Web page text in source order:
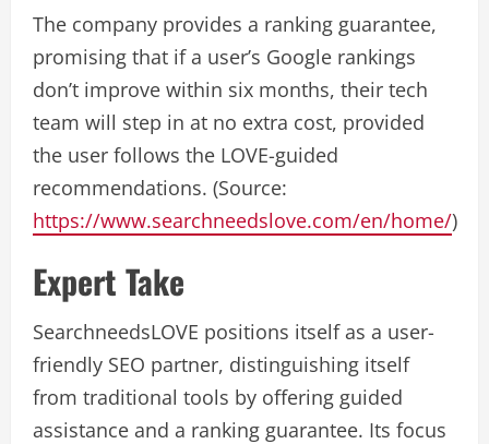
The company provides a ranking guarantee,
promising that if a user’s Google rankings
don’t improve within six months, their tech
team will step in at no extra cost, provided
the user follows the LOVE-guided
recommendations. (Source:
https://www.searchneedslove.com/en/home/)
Expert Take
SearchneedsLOVE positions itself as a user-
friendly SEO partner, distinguishing itself
from traditional tools by offering guided
assistance and a ranking guarantee. Its focus